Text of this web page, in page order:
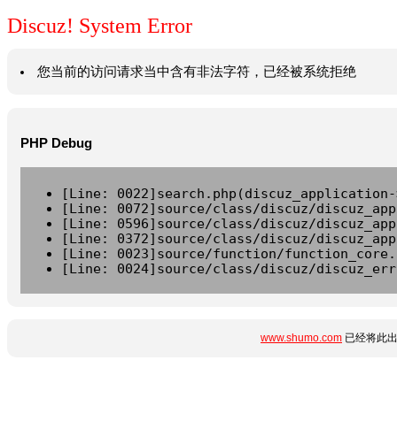
Discuz! System Error
您当前的访问请求当中含有非法字符，已经被系统拒绝
PHP Debug
[Line:
[Line: 0072]source/class/discuz/
[Line: 0596]source/class/discuz/
[Line: 0372]source/class/discuz/
[Line: 0023]source/function/
[Line: 0024]source/class/discuz/
www.shumo.com 已经将此